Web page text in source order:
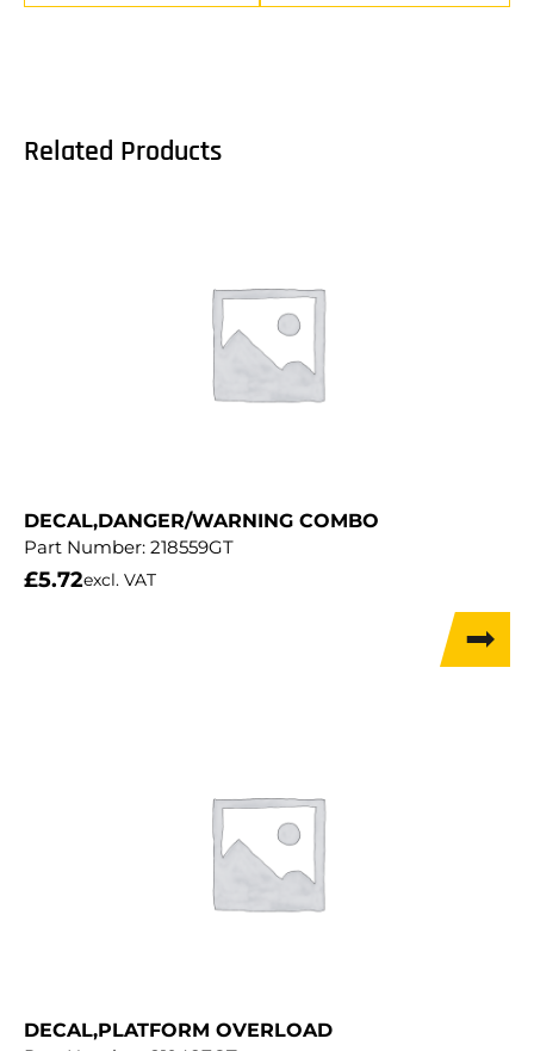
Related Products
DECAL,DANGER/WARNING COMBO
Part Number: 218559GT
£5.72excl. VAT
DECAL,PLATFORM OVERLOAD